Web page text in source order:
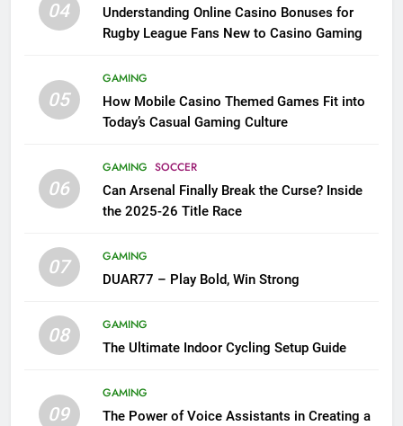
04
Understanding Online Casino Bonuses for
Rugby League Fans New to Casino Gaming
05
GAMING
How Mobile Casino Themed Games Fit into
Today’s Casual Gaming Culture
06
GAMING SOCCER
Can Arsenal Finally Break the Curse? Inside
the 2025-26 Title Race
07
GAMING
DUAR77 – Play Bold, Win Strong
08
GAMING
The Ultimate Indoor Cycling Setup Guide
09
GAMING
The Power of Voice Assistants in Creating a